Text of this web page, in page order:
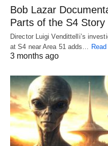
Bob Lazar
Parts of the S4
Director Luigi Vendittelli’s
at S4 near Area 51 adds…
3 months ago